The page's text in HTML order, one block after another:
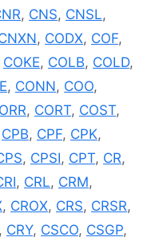
, CNS, CNSL,
, CODX, COF,
COKE, COLB, COLD,
, CONN, COO,
, CORT, COST,
CPB, CPF, CPK,
, CPSI, CPT, CR,
, CRL, CRM,
, CROX, CRS, CRSR,
CRY, CSCO, CSGP,